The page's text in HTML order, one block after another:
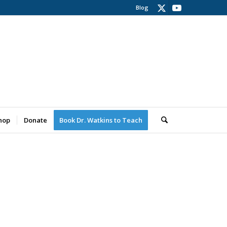
Blog
Donate Book Dr. Watkins to Teach